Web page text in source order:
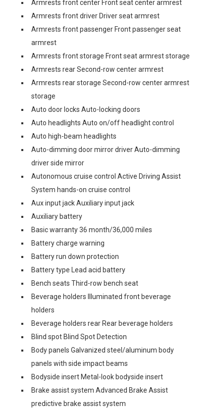
Armrests front center Front seat center armrest
Armrests front driver Driver seat armrest
Armrests front passenger Front passenger seat
armrest
Armrests front storage Front seat armrest storage
Armrests rear Second-row center armrest
Armrests rear storage Second-row center armrest
storage
Auto door locks Auto-locking doors
Auto headlights Auto on/off headlight control
Auto high-beam headlights
Auto-dimming door mirror driver Auto-dimming
driver side mirror
Autonomous cruise control Active Driving Assist
System hands-on cruise control
Aux input jack Auxiliary input jack
Auxiliary battery
Basic warranty 36 month/36,000 miles
Battery charge warning
Battery run down protection
Battery type Lead acid battery
Bench seats Third-row bench seat
Beverage holders Illuminated front beverage
holders
Beverage holders rear Rear beverage holders
Blind spot Blind Spot Detection
Body panels Galvanized steel/aluminum body
panels with side impact beams
Bodyside insert Metal-look bodyside insert
Brake assist system Advanced Brake Assist
predictive brake assist system